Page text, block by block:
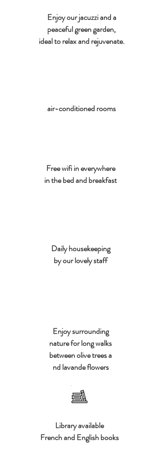
Enjoy our jacuzzi and a
peaceful green garden,
ideal to relax and rejuvenate.
air-conditioned rooms
Free wifi in everywhere
in the bed and breakfast
Daily housekeeping
by our lovely staff
Enjoy surrounding
nature for long walks
between olive trees a
nd lavande flowers
Library available
French and English books